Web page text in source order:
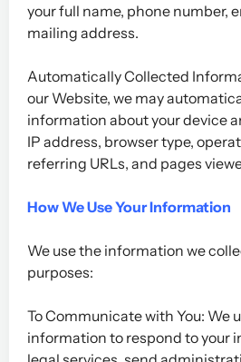
your full name, phone number,
mailing address.
Automatically Collected
our Website, we may
information about your device
IP address, browser type,
referring URLs, and pages
How We Use Your Information
We use the information we
purposes:
To Communicate with You: We
information to respond to your